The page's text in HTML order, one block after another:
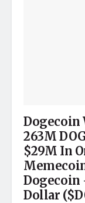
Dogecoin
263M
$29M In
Dogecoin
Dollar